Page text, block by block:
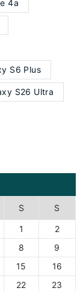
4a
S6 Plus
S26 Ultra
S S
1
2
8
9
15
16
22
23